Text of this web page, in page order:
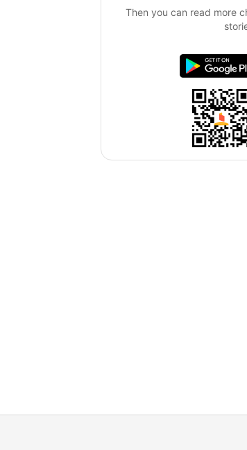
Then you can read more